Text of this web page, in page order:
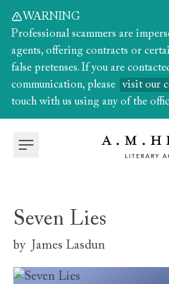
WARNING
Professional scammers are
agents, offering contracts or
false pretenses. If you are
communication, please
visit our
touch with us using any of the
Seven Lies
by James Lasdun